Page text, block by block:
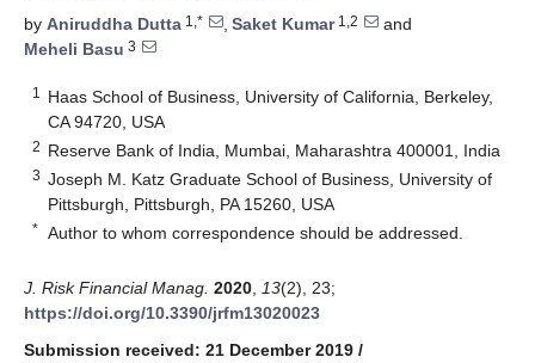
by Aniruddha Dutta 1,* , Saket Kumar1,2
and
Meheli Basu 3
1
Haas School of Business, University of California, Berkeley,
CA 94720, USA
2 Reserve Bank of India, Mumbai, Maharashtra 400001, India
3 Joseph M. Katz Graduate School of Business, University of
Pittsburgh, Pittsburgh, PA 15260, USA
* Author to whom correspondence should be addressed.
J. Risk Financial Manag. 2020 13(2), 23;
https://doi.org/10.3390/jrfm13020023
Submission received: 21 December 2019 /